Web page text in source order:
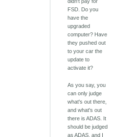
FSD. Do you
have the
upgraded
computer? Have
they pushed out
to your car the
update to
activate it?
As you say, you
can only judge
what's out there,
and what's out
there is ADAS. It
should be judged
as ADAS, and I